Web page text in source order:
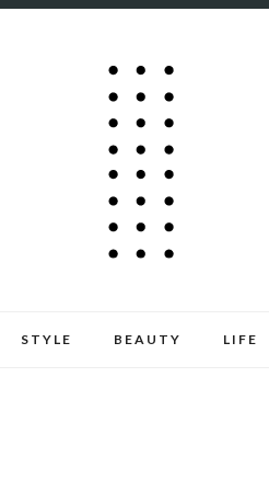
STYLE BEAUTY LIFE